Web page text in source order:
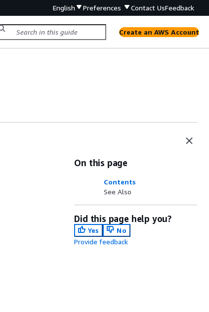
English Preferences Contact UsFeedback
Create an AWS Account
On this page
Contents
See Also
Did this page help you?
Yes
No
Provide feedback